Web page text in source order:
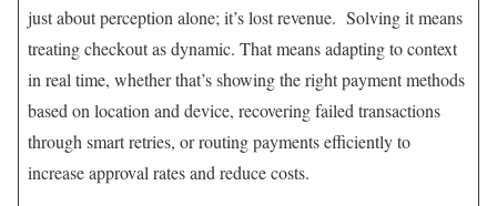
just about perception alone; it’s lost revenue. Solving it means
treating checkout as dynamic. That means adapting to context
in real time, whether that’s showing the right payment methods
based on location and device, recovering failed transactions
through smart retries, or routing payments efficiently to
increase approval rates and reduce costs.